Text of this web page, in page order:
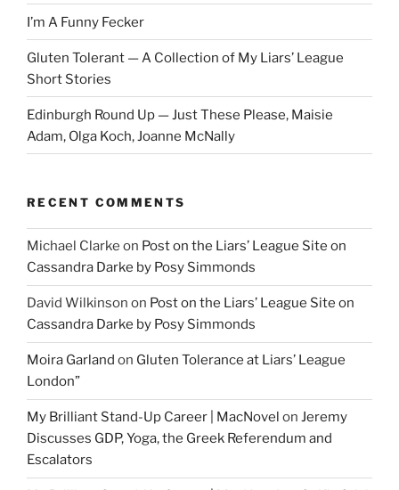
I’m A Funny Fecker
Gluten Tolerant — A Collection of My Liars’ League
Short Stories
Edinburgh Round Up — Just These Please, Maisie
Adam, Olga Koch, Joanne McNally
RECENT COMMENTS
Michael Clarke on Post on the Liars’ League Site on
Cassandra Darke by Posy Simmonds
David Wilkinson on Post on the Liars’ League Site on
Cassandra Darke by Posy Simmonds
Moira Garland on Gluten Tolerance at Liars’ League
London”
My Brilliant Stand-Up Career | MacNovel on Jeremy
Discusses GDP, Yoga, the Greek Referendum and
Escalators